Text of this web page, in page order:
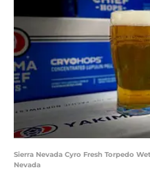
Sierra Nevada Cyro Fresh Torpedo
Nevada